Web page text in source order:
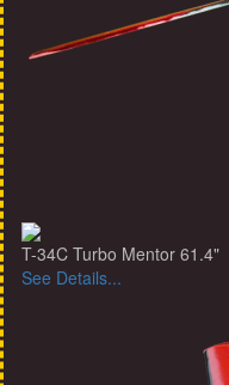
T-34C Turbo Mentor 61.4"
See Details...